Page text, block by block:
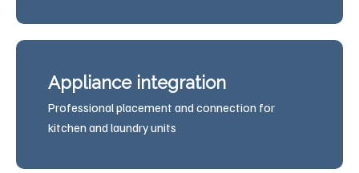
Appliance integration
Professional placement and connection for
kitchen and laundry units